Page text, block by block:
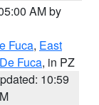
AM by
Fuca, East
Fuca, in PZ
10:59